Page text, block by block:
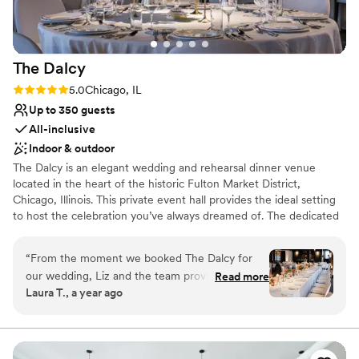
No built-in audiovisual options
Not wheelchair accessible
The Dalcy
Rating: 5.0 (2 reviews)
5.0Chicago, IL
Up to 350 guests
All-inclusive
Indoor & outdoor
The Dalcy is an elegant wedding and rehearsal dinner venue
located in the heart of the historic Fulton Market District,
Chicago, Illinois. This private event hall provides the ideal setting
to host the celebration you’ve always dreamed of. The dedicated
accommodate your every want and need on your special day.
They aim to ensure that your chosen event space forms a
charming environment in which memorable moments can thrive.
Provides catering services
Bridal suite on site
“From the moment we booked The Dalcy for
our wedding, Liz and the team provided timely,
thorough, and clear communication, always
stunning venue, with its perfect balance of
historic charm and modern luxury, set the stage
Read more
Laura T., a year ago